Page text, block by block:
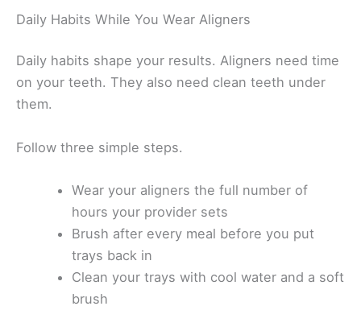
Daily Habits While You Wear Aligners
Daily habits shape your results. Aligners need time
on your teeth. They also need clean teeth under
them.
Follow three simple steps.
Wear your aligners the full number of
hours your provider sets
Brush after every meal before you put
trays back in
Clean your trays with cool water and a soft
brush